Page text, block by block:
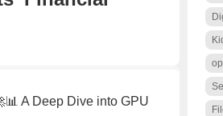
A Deep Dive into GPU